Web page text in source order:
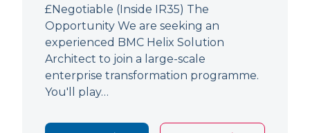
£Negotiable (Inside IR35) The
Opportunity We are seeking an
experienced BMC Helix Solution
Architect to join a large-scale
enterprise transformation programme.
You'll play…